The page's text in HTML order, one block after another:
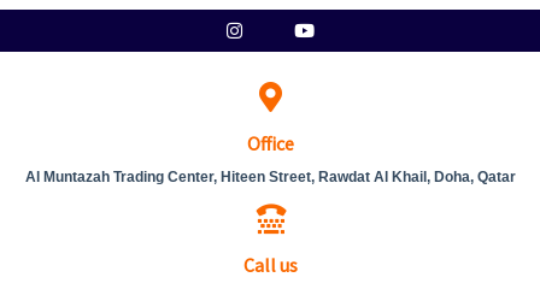
to
Instagram
Office
Al Muntazah Trading Center, Hiteen Street, Rawdat Al Khail, Doha, Qatar
Call us